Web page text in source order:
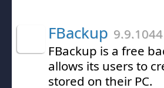
FBackup 9.9.1044
FBackup is a free
allows its users to
stored on their PC.